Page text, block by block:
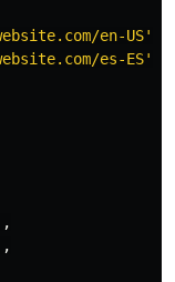
en-US'
es-ES'
,
,